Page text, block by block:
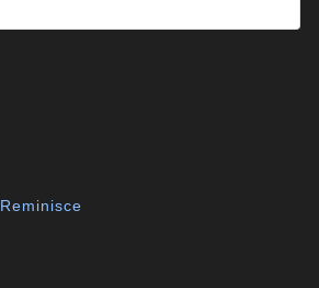
Reminisce